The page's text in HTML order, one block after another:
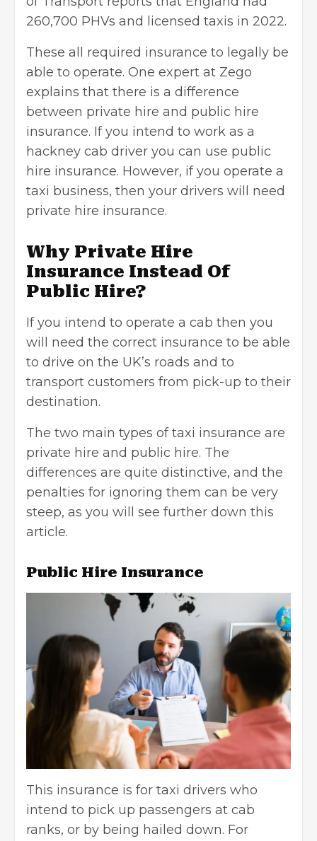
260,700 PHVs and licensed taxis in 2022.
These all required insurance to legally be
able to operate. One expert at Zego
explains that there is a difference
between private hire and public hire
insurance. If you intend to work as a
hackney cab driver you can use public
hire insurance. However, if you operate a
taxi business, then your drivers will need
private hire insurance.
Why Private Hire
Insurance Instead Of
Public Hire?
If you intend to operate a cab then you
will need the correct insurance to be able
to drive on the UK’s roads and to
transport customers from pick-up to their
destination.
The two main types of taxi insurance are
private hire and public hire. The
differences are quite distinctive, and the
penalties for ignoring them can be very
steep, as you will see further down this
article.
Public Hire Insurance
This insurance is for taxi drivers who
intend to pick up passengers at cab
ranks, or by being hailed down. For